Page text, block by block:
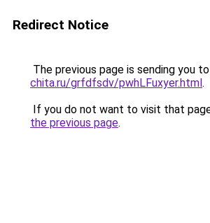
Redirect Notice
The previous page is sending you to
chita.ru/grfdfsdv/pwhLFuxyer.html.
If you do not want to visit that
the previous page.